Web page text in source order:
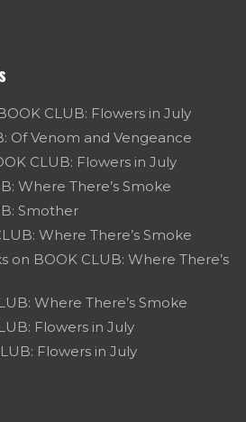
CLUB: Flowers in July
Of Venom and Vengeance
CLUB: Flowers in July
Where There’s Smoke
Smother
Where There’s Smoke
on BOOK CLUB: Where There’s
Where There’s Smoke
Flowers in July
Flowers in July